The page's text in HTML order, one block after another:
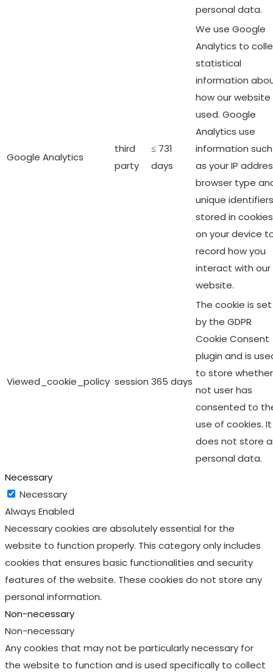
personal data.
Google Analytics
third
party
≤ 731
days
We use Google
Analytics to
statistical
information
how our website
used. Google
Analytics use
information such
as your IP
browser type
unique identifiers
stored in cookies
on your device
record how you
interact with our
website.
Viewed_cookie_policy session 365 days
The cookie is set
by the GDPR
Cookie Consent
plugin and is
to store
not user has
consented to
use of cookies. It
does not store
personal data.
Necessary
Necessary
Always Enabled
Necessary cookies are absolutely essential for the
website to function properly. This category only includes
cookies that ensures basic functionalities and security
features of the website. These cookies do not store any
personal information.
Non-necessary
Non-necessary
Any cookies that may not be particularly necessary for
the website to function and is used specifically to collect